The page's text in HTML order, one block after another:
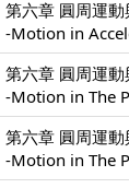
第六章 圓周運
-Motion in
第六章 圓周運
-Motion in The
第六章 圓周運
-Motion in The